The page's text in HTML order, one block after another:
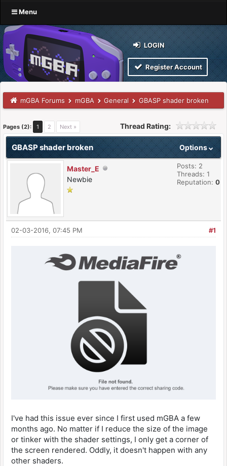
Menu
LOGIN
Register Account
mGBA Forums mGBA General GBASP shader broken
Pages (2): 1 2 Next » Thread Rating:
Options
GBASP shader broken
Master_E
Newbie
Posts: 2
Threads: 1
Reputation: 0
#1
02-03-2016, 07:45 PM
I've had this issue ever since I first used mGBA a few
months ago. No matter if I reduce the size of the image
or tinker with the shader settings, I only get a corner of
the screen rendered. Oddly, it doesn't happen with any
other shaders.